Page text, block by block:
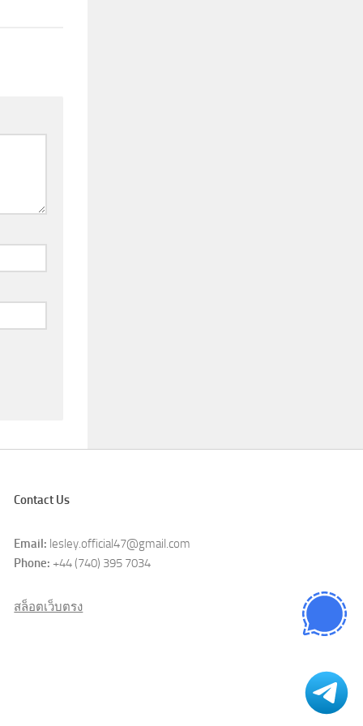
Contact Us
Email: lesley.official47@gmail.com
Phone: +44 (740) 395 7034
สล็อตเว็บตรง